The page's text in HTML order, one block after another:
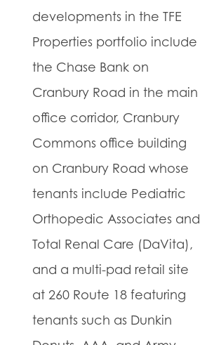
developments in the TFE
Properties portfolio include
the Chase Bank on
Cranbury Road in the main
office corridor, Cranbury
Commons office building
on Cranbury Road whose
tenants include Pediatric
Orthopedic Associates and
Total Renal Care (DaVita),
and a multi-pad retail site
at 260 Route 18 featuring
tenants such as Dunkin